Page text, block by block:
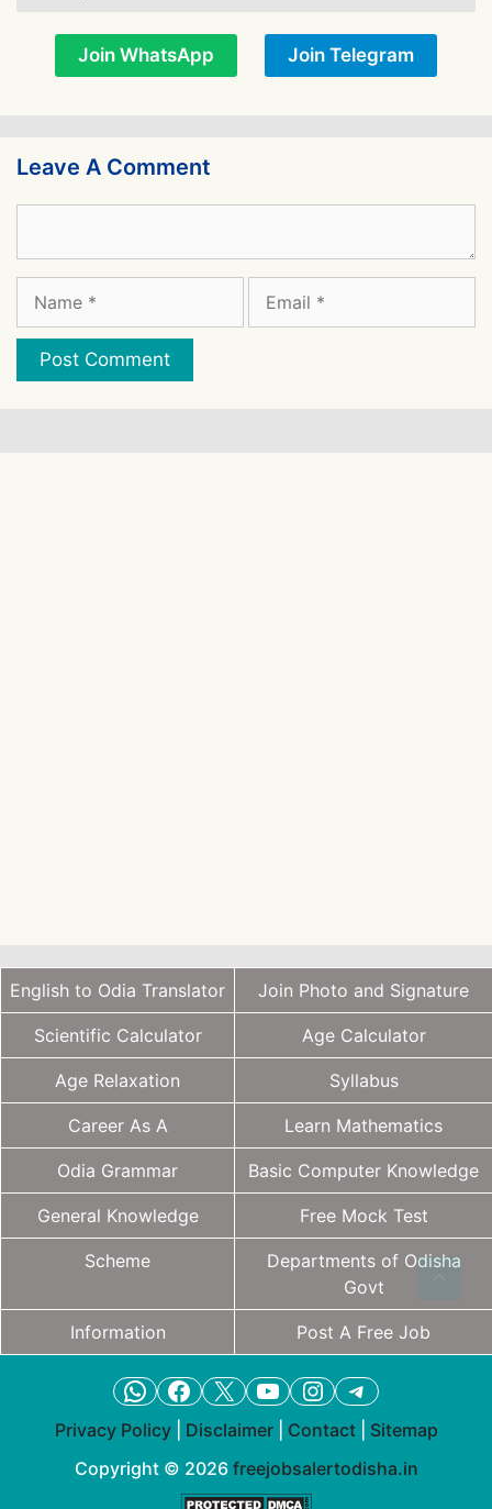
Join WhatsApp Join Telegram
Leave A Comment
English to Odia Translator Join Photo and Signature
Scientific Calculator Age Calculator
Age Relaxation Syllabus
Career As A Learn Mathematics
Odia Grammar Basic Computer Knowledge
General Knowledge Free Mock Test
Scheme
Departments of Odisha
Govt
Information Post A Free Job
WhatsApp
Facebook
X YouTube
Instagram
Telegram
Privacy Policy| Disclaimer| Contact| Sitemap
Copyright © 2026 freejobsalertodisha.in